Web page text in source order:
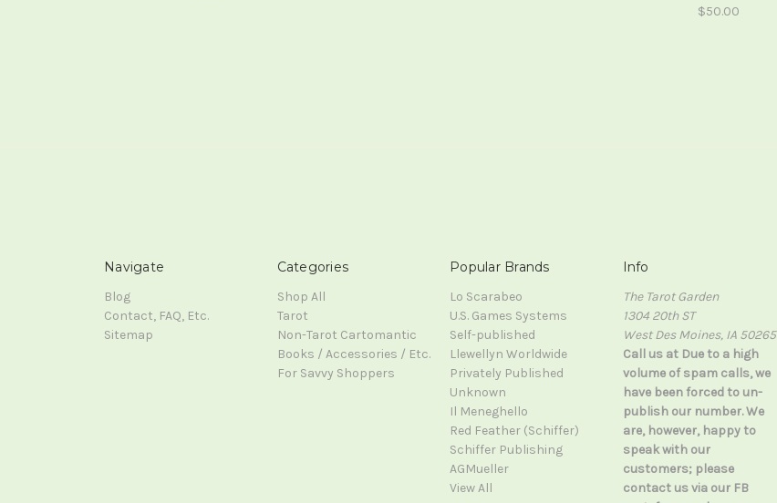
$50.00
Navigate
Blog
Contact, FAQ, Etc.
Sitemap
Categories
Shop All
Tarot
Non-Tarot Cartomantic
Books / Accessories / Etc.
For Savvy Shoppers
Popular Brands
Lo Scarabeo
U.S. Games Systems
Self-published
Llewellyn Worldwide
Privately Published
Unknown
Il Meneghello
Red Feather (Schiffer)
Schiffer Publishing
AGMueller
View All
Info
The Tarot Garden
1304 20th ST
West Des Moines, IA 50265
Call us at Due to a high
volume of spam calls, we
have been forced to un-
publish our number. We
are, however, happy to
speak with our
customers; please
contact us via our FB